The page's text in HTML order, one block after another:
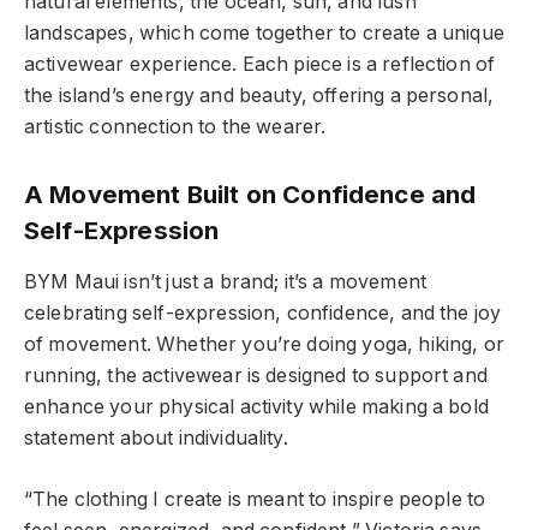
landscapes, which come together to create a unique
activewear experience. Each piece is a reflection of
the island’s energy and beauty, offering a personal,
artistic connection to the wearer.
A Movement Built on Confidence and
Self-Expression
BYM Maui isn’t just a brand; it’s a movement
celebrating self-expression, confidence, and the joy
of movement. Whether you’re doing yoga, hiking, or
running, the activewear is designed to support and
enhance your physical activity while making a bold
statement about individuality.
“The clothing I create is meant to inspire people to